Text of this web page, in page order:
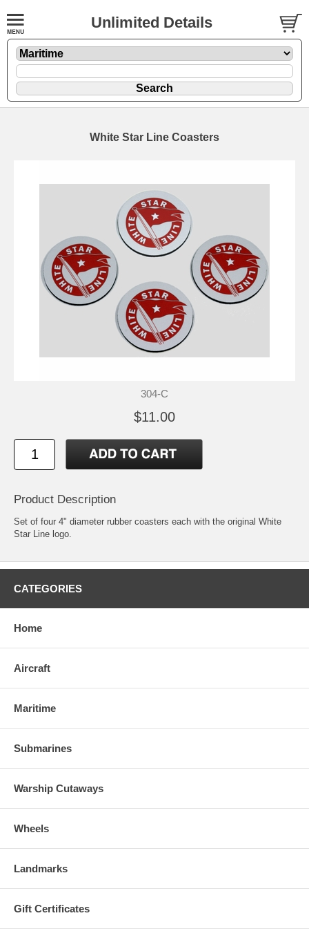
Unlimited Details
White Star Line Coasters
304-C
$11.00
Product Description
Set of four 4" diameter rubber coasters each with the original White
Star Line logo.
CATEGORIES
Home
Aircraft
Maritime
Submarines
Warship Cutaways
Wheels
Landmarks
Gift Certificates